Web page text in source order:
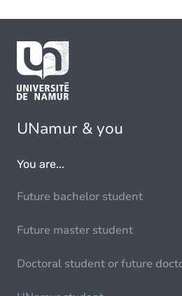
UNamur & you
You are...
Future bachelor student
Future master student
Doctoral student or future